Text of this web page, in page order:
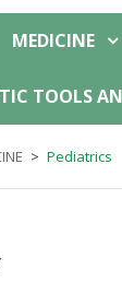
MEDICINE
TOOLS
Pediatrics